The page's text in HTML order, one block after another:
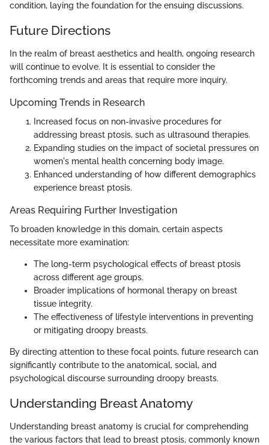
condition, laying the foundation for the ensuing discussions.
Future Directions
In the realm of breast aesthetics and health, ongoing research
will continue to evolve. It is essential to consider the
forthcoming trends and areas that require more inquiry.
Upcoming Trends in Research
Increased focus on non-invasive procedures for
addressing breast ptosis, such as ultrasound therapies.
Expanding studies on the impact of societal pressures on
women's mental health concerning body image.
Enhanced understanding of how different demographics
experience breast ptosis.
Areas Requiring Further Investigation
To broaden knowledge in this domain, certain aspects
necessitate more examination:
The long-term psychological effects of breast ptosis
across different age groups.
Broader implications of hormonal therapy on breast
tissue integrity.
The effectiveness of lifestyle interventions in preventing
or mitigating droopy breasts.
By directing attention to these focal points, future research can
significantly contribute to the anatomical, social, and
psychological discourse surrounding droopy breasts.
Understanding Breast Anatomy
Understanding breast anatomy is crucial for comprehending
the various factors that lead to breast ptosis, commonly known